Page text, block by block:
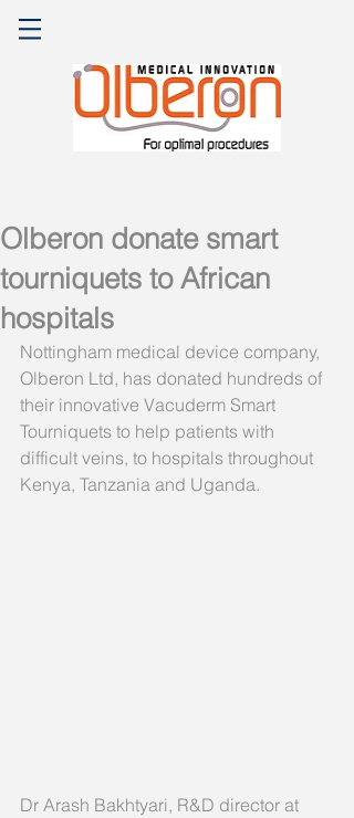
Olberon donate smart
tourniquets to African
hospitals
Nottingham medical device company,
Olberon Ltd, has donated hundreds of
their innovative Vacuderm Smart
Tourniquets to help patients with
difficult veins, to hospitals throughout
Kenya, Tanzania and Uganda.
Dr Arash Bakhtyari, R&D director at